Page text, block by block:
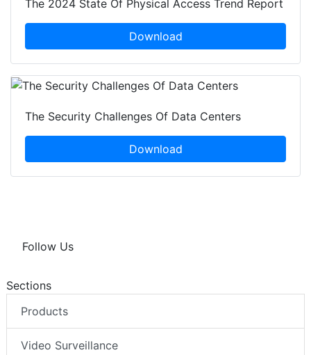
The 2024 State Of Physical Access Trend Report
Download
The Security Challenges Of Data Centers
Download
Follow Us
Sections
Products
Video Surveillance